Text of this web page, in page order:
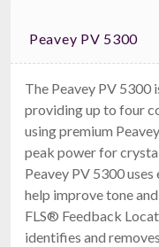
Peavey PV 5300
The Peavey PV 5300
providing up to four
using premium
peak power for
Peavey PV 5300
help improve tone
FLS® Feedback
identifies and